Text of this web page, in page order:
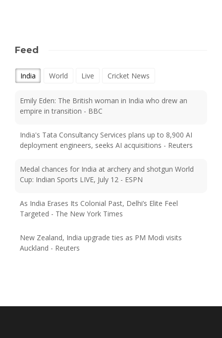
Feed
India World Live Cricket News
Emily Eden: The British woman in India who drew an
empire in transition - BBC
India's Tata Consultancy Services plans up to 8,900 AI
deployment engineers, seeks AI acquisitions - Reuters
Medal chances for India at archery and shotgun World
Cup: Indian Sports LIVE, July 12 - ESPN
As India Erases Its Colonial Past, Delhi’s Elite Feel
Targeted - The New York Times
New Zealand, India upgrade ties as PM Modi visits
Auckland - Reuters